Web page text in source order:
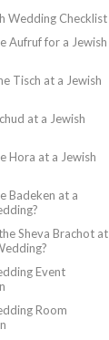
Wedding Checklist
Aufruf for a Jewish
Tisch at a Jewish
at a Jewish
Hora at a Jewish
Badeken at a
Sheva Brachot at
Event
Room